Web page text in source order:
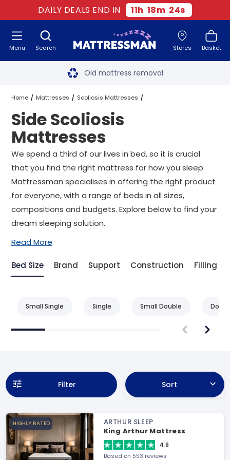
DAILY DEALS END IN 11h 18m 23s
Search Stores Basket
Menu Free next day delivery
Old mattress removal
Two million happy customers
60-night sleep trial
Rated Excellent - 4.8 out of 5
Free next day delivery*
Home Mattresses Scoliosis Mattresses
Side Scoliosis Mattresses All Sizes
Side Scoliosis
Mattresses
We spend a third of our lives in bed, so it is crucial
that you find the right mattress for how you sleep.
Mattressman specialises in offering the right product
for everyone, with a range of beds in all sizes,
compositions and budgets. Explore below to find your
dream sleeping solution.
Read More
Bed Size Brand Support Construction Filling
Small Single Single Small Double
Filter Sort
HIGHLY RATED
ARTHUR SLEEP
King Arthur Mattress
4.8
Based on 553 reviews